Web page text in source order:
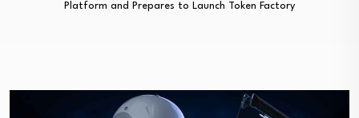
Platform and Prepares to Launch Token Factory